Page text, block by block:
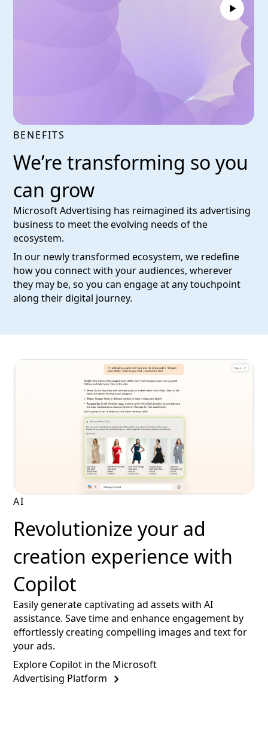
BENEFITS
We’re transforming so you
can grow
Microsoft Advertising has reimagined its advertising
business to meet the evolving needs of the
ecosystem.
In our newly transformed ecosystem, we redefine
how you connect with your audiences, wherever
they may be, so you can engage at any touchpoint
along their digital journey.
AI
Revolutionize your ad
creation experience with
Copilot
Easily generate captivating ad assets with AI
assistance. Save time and enhance engagement by
effortlessly creating compelling images and text for
your ads.
Explore Copilot in the Microsoft
Advertising Platform